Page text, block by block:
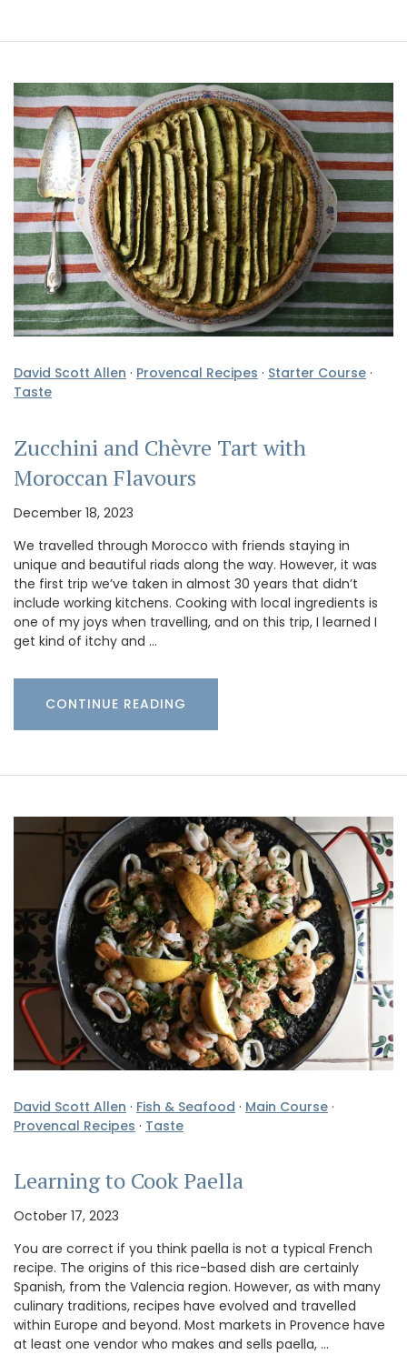
David Scott Allen · Provencal Recipes · Starter Course ·
Taste
Zucchini and Chèvre Tart with
Moroccan Flavours
December 18, 2023
We travelled through Morocco with friends staying in
unique and beautiful riads along the way. However, it was
the first trip we’ve taken in almost 30 years that didn’t
include working kitchens. Cooking with local ingredients is
one of my joys when travelling, and on this trip, I learned I
get kind of itchy and …
CONTINUE READING
David Scott Allen · Fish & Seafood · Main Course ·
Provencal Recipes · Taste
Learning to Cook Paella
October 17, 2023
You are correct if you think paella is not a typical French
recipe. The origins of this rice-based dish are certainly
Spanish, from the Valencia region. However, as with many
culinary traditions, recipes have evolved and travelled
within Europe and beyond. Most markets in Provence have
at least one vendor who makes and sells paella, …